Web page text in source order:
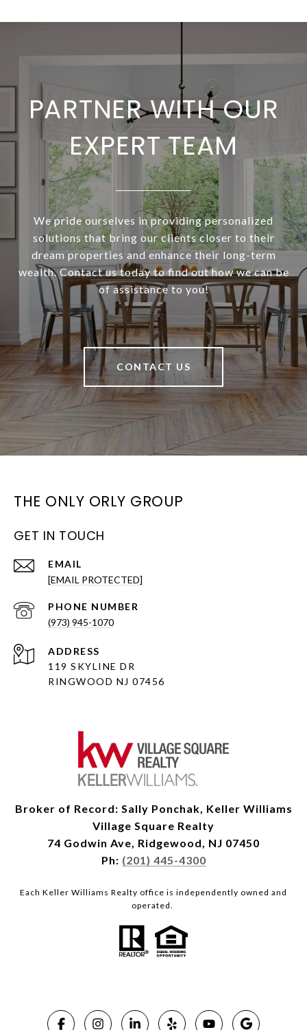
PARTNER WITH OUR
EXPERT TEAM
We pride ourselves in providing personalized
solutions that bring our clients closer to their
dream properties and enhance their long-term
wealth. Contact us today to find out how we can be
of assistance to you!
CONTACT US
THE ONLY ORLY GROUP
GET IN TOUCH
EMAIL
[EMAIL PROTECTED]
PHONE NUMBER
(973) 945-1070
ADDRESS
119 SKYLINE DR
RINGWOOD NJ 07456
Broker of Record: Sally Ponchak, Keller Williams
Village Square Realty
74 Godwin Ave, Ridgewood, NJ 07450
Ph: (201) 445-4300
Each Keller Williams Realty office is independently owned and
operated.